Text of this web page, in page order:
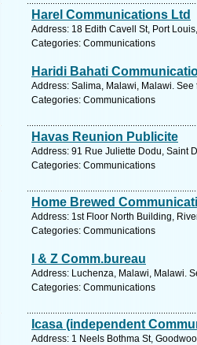
Harel Communications Ltd
Address: 18 Edith Cavell St, Port
Categories: Communications
Haridi Bahati
Address: Salima, Malawi, Malawi.
Categories: Communications
Havas Reunion Publicite
Address: 91 Rue Juliette Dodu, Saint
Categories: Communications
Home Brewed
Address: 1st Floor North Building,
Categories: Communications
I & Z Comm.bureau
Address: Luchenza, Malawi, Malawi.
Categories: Communications
Icasa (independent
Address: 1 Neels Bothma St,